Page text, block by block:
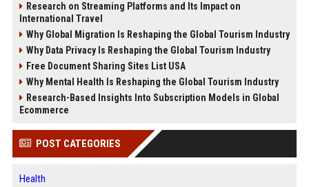
Research on Streaming Platforms and Its Impact on
International Travel
Why Global Migration Is Reshaping the Global Tourism Industry
Why Data Privacy Is Reshaping the Global Tourism Industry
Free Document Sharing Sites List USA
Why Mental Health Is Reshaping the Global Tourism Industry
Research-Based Insights Into Subscription Models in Global
Ecommerce
POST CATEGORIES
Health